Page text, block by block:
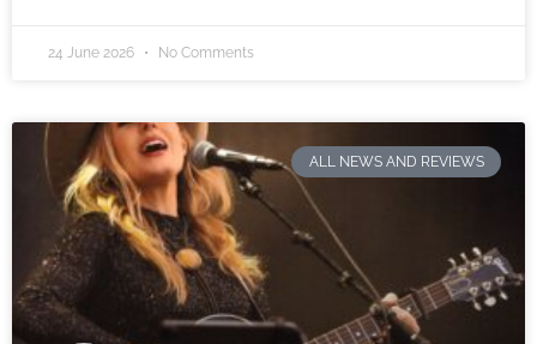
24 June 2026 No Comments
ALL NEWS AND REVIEWS